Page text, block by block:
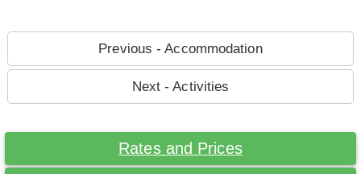
Previous - Accommodation
Next - Activities
Rates and Prices